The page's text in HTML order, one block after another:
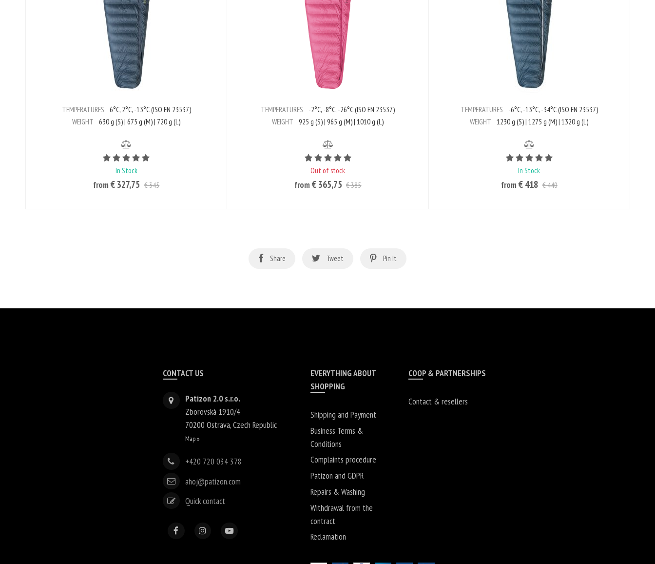
TEMPERATURES 6°C, 2°C, -13°C (ISO EN 23537)
WEIGHT 630 g (S) | 675 g (M) | 720 g (L)
In Stock
from € 327,75 € 345
TEMPERATURES
-2°C, -8°C, -26°C (ISO EN 23537)
WEIGHT 925 g (S) | 965 g (M) | 1010 g (L)
Out of stock
from€ 365,75 € 385
TEMPERATURES
-6°C, -13°C, -34°C (ISO EN 23537)
WEIGHT 1230 g (S) | 1275 g (M) | 1320 g (L)
In Stock
from € 418 € 440
Share Tweet Pin It
CONTACT US
Patizon 2.0 s.r.o.
Zborovská 1910/4
70200Ostrava,Czech Republic
Map »
+420 720 034 378
ahoj@patizon.com
Quick contact
EVERYTHING ABOUT
SHOPPING
Shipping and Payment
Business Terms &
Conditions
Complaints procedure
Patizon and GDPR
Repairs & Washing
Withdrawal from the
contract
Reclamation
COOP & PARTNERSHIPS
Contact & resellers